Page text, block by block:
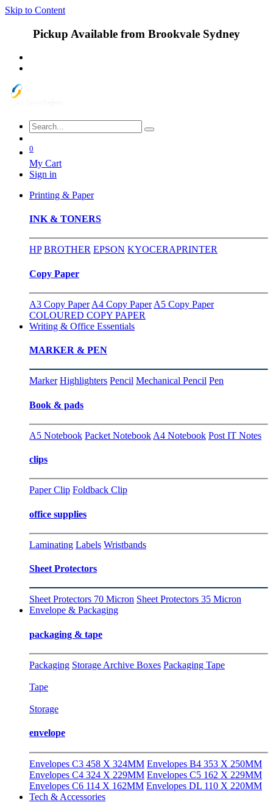
Skip to Content
Pickup Available from Brookvale Sydney
0
My Cart
Sign in
Printing & Paper
INK & TONERS
HP BROTHER EPSON KYOCERAPRINTER
Copy Paper
A3 Copy Paper A4 Copy Paper A5 Copy Paper
COLOURED COPY PAPER
Writing & Office Essentials
MARKER & PEN
Marker Highlighters Pencil Mechanical Pencil Pen
Book & pads
A5 Notebook Packet Notebook A4 Notebook Post IT Notes
clips
Paper Clip Foldback Clip
office supplies
Laminating Labels Wristbands
Sheet Protectors
Sheet Protectors 70 Micron Sheet Protectors 35 Micron
Envelope & Packaging
packaging & tape
Packaging Storage Archive Boxes Packaging Tape
Tape
Storage
envelope
Envelopes C3 458 X 324MM Envelopes B4 353 X 250MM
Envelopes C4 324 X 229MM Envelopes C5 162 X 229MM
Envelopes C6 114 X 162MM Envelopes DL 110 X 220MM
Tech & Accessories